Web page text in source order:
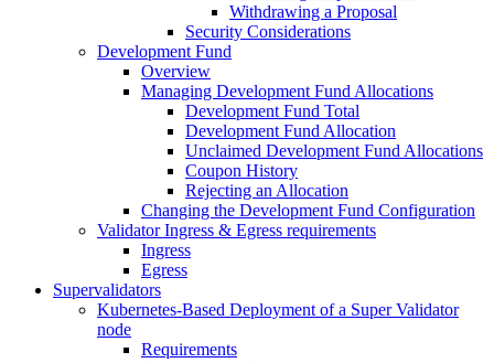
Withdrawing a Proposal
Security Considerations
Development Fund
Overview
Managing Development Fund Allocations
Development Fund Total
Development Fund Allocation
Unclaimed Development Fund Allocations
Coupon History
Rejecting an Allocation
Changing the Development Fund Configuration
Validator Ingress & Egress requirements
Ingress
Egress
Supervalidators
Kubernetes-Based Deployment of a Super Validator
node
Requirements